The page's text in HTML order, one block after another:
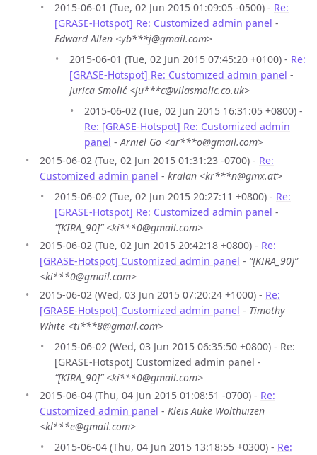
2015-06-01 (Tue, 02 Jun 2015 01:09:05 -0500) - Re:
[GRASE-Hotspot] Re: Customized admin panel -
Edward Allen <yb***j@gmail.com>
2015-06-01 (Tue, 02 Jun 2015 07:45:20 +0100) - Re:
[GRASE-Hotspot] Re: Customized admin panel -
Jurica Smolić <ju***c@vilasmolic.co.uk>
2015-06-02 (Tue, 02 Jun 2015 16:31:05 +0800) -
Re: [GRASE-Hotspot] Re: Customized admin
panel -Arniel Go <ar***o@gmail.com>
2015-06-02 (Tue, 02 Jun 2015 01:31:23 -0700) - Re:
Customized admin panel - kralan <kr***n@gmx.at>
2015-06-02 (Tue, 02 Jun 2015 20:27:11 +0800) - Re:
[GRASE-Hotspot] Re: Customized admin panel -
“[KIRA_90]” <ki***0@gmail.com>
2015-06-02 (Tue, 02 Jun 2015 20:42:18 +0800) - Re:
[GRASE-Hotspot] Customized admin panel - “[KIRA_90]”
<ki***0@gmail.com>
2015-06-02 (Wed, 03 Jun 2015 07:20:24 +1000) - Re:
[GRASE-Hotspot] Customized admin panel - Timothy
White <ti***8@gmail.com>
2015-06-02 (Wed, 03 Jun 2015 06:35:50 +0800) - Re:
[GRASE-Hotspot] Customized admin panel -
“[KIRA_90]” <ki***0@gmail.com>
2015-06-04 (Thu, 04 Jun 2015 01:08:51 -0700) - Re:
Customized admin panel - Kleis Auke Wolthuizen
<kl***e@gmail.com>
2015-06-04 (Thu, 04 Jun 2015 13:18:55 +0300) - Re: